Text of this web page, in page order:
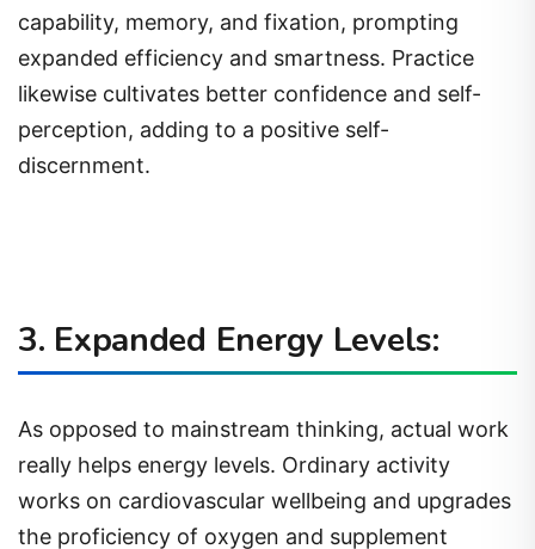
capability, memory, and fixation, prompting
expanded efficiency and smartness. Practice
likewise cultivates better confidence and self-
perception, adding to a positive self-
discernment.
3. Expanded Energy Levels:
As opposed to mainstream thinking, actual work
really helps energy levels. Ordinary activity
works on cardiovascular wellbeing and upgrades
the proficiency of oxygen and supplement